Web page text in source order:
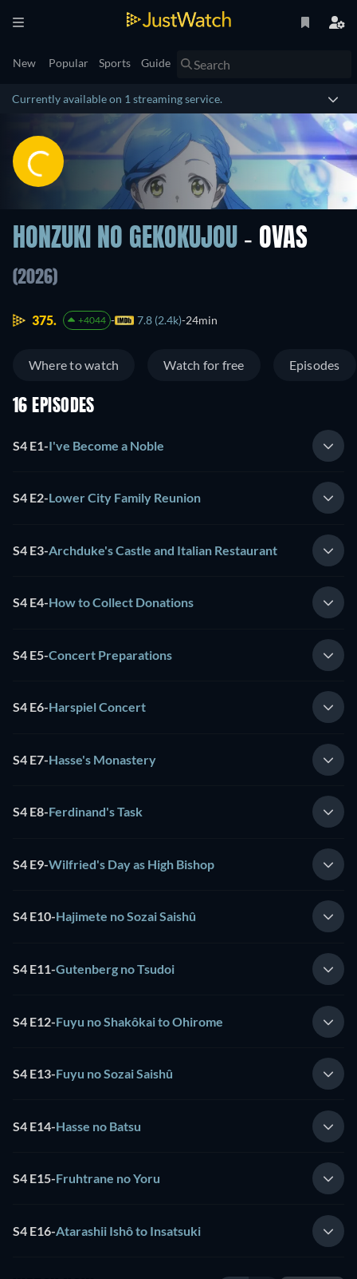
New Popular Sports Guide
Currently available on 1 streaming service.
HONZUKI NO GEKOKUJOU - OVAS
(2026)
375. +4044 7.8 (2.4k) 24min
Where to watch Watch for free Episodes
16 EPISODES
S4 E1-I've Become a Noble
S4 E2-Lower City Family Reunion
S4 E3-Archduke's Castle and Italian Restaurant
S4 E4-How to Collect Donations
S4 E5-Concert Preparations
S4 E6-Harspiel Concert
S4 E7-Hasse's Monastery
S4 E8-Ferdinand's Task
S4 E9-Wilfried's Day as High Bishop
S4 E10-Hajimete no Sozai Saishû
S4 E11-Gutenberg no Tsudoi
S4 E12-Fuyu no Shakôkai to Ohirome
S4 E13-Fuyu no Sozai Saishû
S4 E14-Hasse no Batsu
S4 E15-Fruhtrane no Yoru
S4 E16-Atarashii Ishô to Insatsuki